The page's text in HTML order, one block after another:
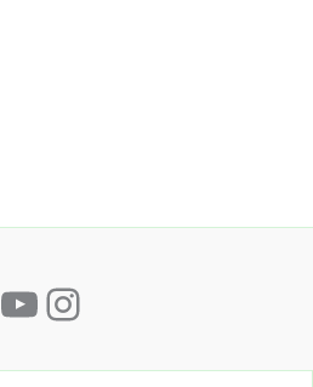
YouTube
Instagram